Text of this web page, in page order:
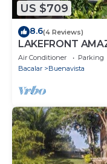
US $709
8.6(4 Reviews)
LAKEFRONT
hustle & Bustle
Air Conditioner Parking
Bacalar
Buenavista